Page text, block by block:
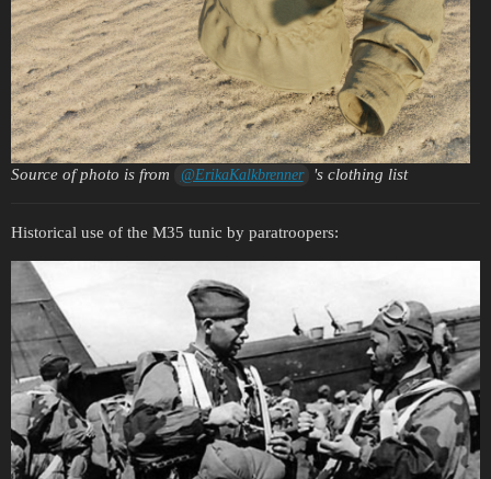
Source of photo is from @ErikaKalkbrenner 's clothing list
Historical use of the M35 tunic by paratroopers: